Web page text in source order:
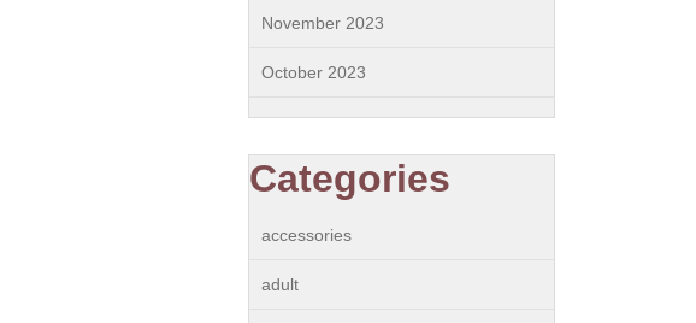
November 2023
October 2023
Categories
accessories
adult